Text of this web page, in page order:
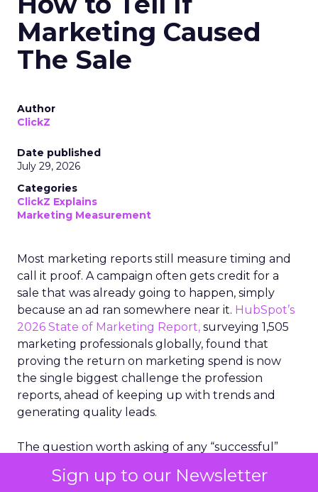
Sign up to our Newsletter
Marketing Caused
The Sale
Author
ClickZ
Date published
July 29, 2026
Categories
ClickZ Explains
Marketing Measurement
Most marketing reports still measure timing and
call it proof. A campaign often gets credit for a
sale that was already going to happen, simply
because an ad ran somewhere near it. HubSpot’s
2026 State of Marketing Report, surveying 1,505
marketing professionals globally, found that
proving the return on marketing spend is now
the single biggest challenge the profession
reports, ahead of keeping up with trends and
generating quality leads.
The question worth asking of any “successful”
bought anyway. Most measurement stacks have a